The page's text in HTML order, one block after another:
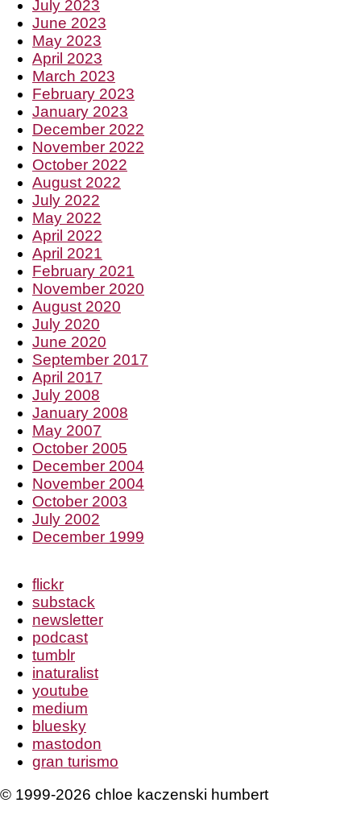
July 2023
June 2023
May 2023
April 2023
March 2023
February 2023
January 2023
December 2022
November 2022
October 2022
August 2022
July 2022
May 2022
April 2022
April 2021
February 2021
November 2020
August 2020
July 2020
June 2020
September 2017
April 2017
July 2008
January 2008
May 2007
October 2005
December 2004
November 2004
October 2003
July 2002
December 1999
flickr
substack
newsletter
podcast
tumblr
inaturalist
youtube
medium
bluesky
mastodon
gran turismo
© 1999-2026 chloe kaczenski humbert